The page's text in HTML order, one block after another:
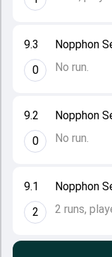
9.1
2
Nopphon
2 runs,
9.2
0
Nopphon
No run.
9.3
0
Nopphon
No run.